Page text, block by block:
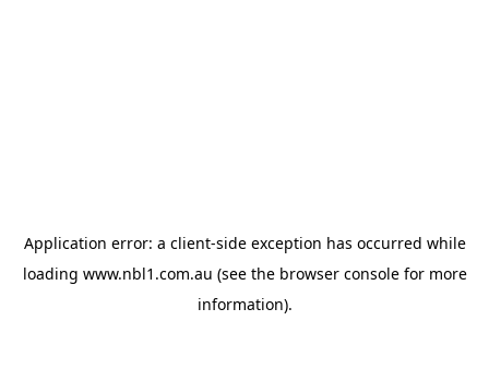
Application error: a client-side exception has occurred while
loading www.nbl1.com.au (see the browser consolefor more
information).